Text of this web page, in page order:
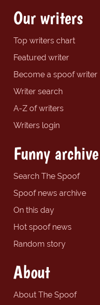
Our writers
Top writers chart
Featured writer
Become a spoof writer
Writer search
A-Z of writers
Writers login
Funny archive
Search The Spoof
Spoof news archive
On this day
Hot spoof news
Random story
About
About The Spoof